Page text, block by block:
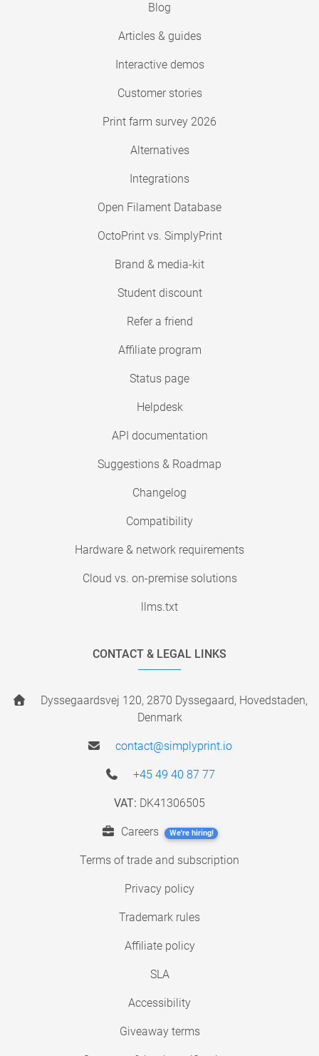
Blog
Articles & guides
Interactive demos
Customer stories
Print farm survey 2026
Alternatives
Integrations
Open Filament Database
OctoPrint vs. SimplyPrint
Brand & media-kit
Student discount
Refer a friend
Affiliate program
Status page
Helpdesk
API documentation
Suggestions & Roadmap
Changelog
Compatibility
Hardware & network requirements
Cloud vs. on-premise solutions
llms.txt
CONTACT & LEGAL LINKS
Dyssegaardsvej 120, 2870 Dyssegaard, Hovedstaden,
Denmark
contact@simplyprint.io
+45 49 40 87 77
VAT: DK41306505
Careers We're hiring!
Terms of trade and subscription
Privacy policy
Trademark rules
Affiliate policy
SLA
Accessibility
Giveaway terms